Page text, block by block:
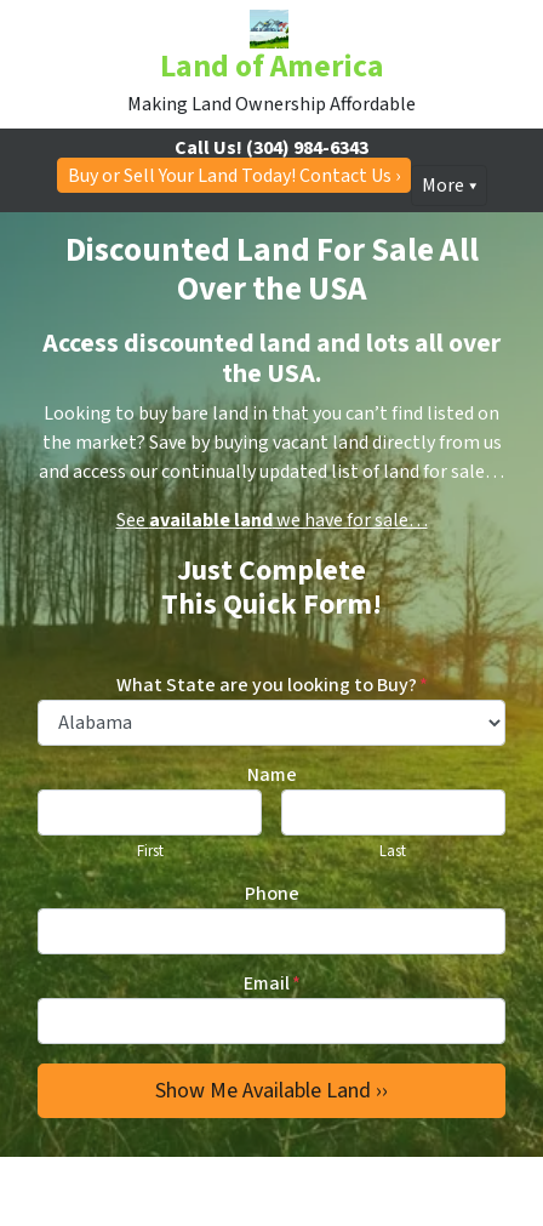
Land of America
Making Land Ownership Affordable
Call Us! (304) 984-6343
Buy or Sell Your Land Today! Contact Us ›
More
Discounted Land For Sale All
Over the USA
Access discounted land and lots all over
the USA.
Looking to buy bare land in that you can’t find listed on
the market? Save by buying vacant land directly from us
and access our continually updated list of land for sale…
Seeavailable landwe have for sale…
Just Complete
This Quick Form!
What State are you looking to Buy?*
Name
First Last
Phone
Email*